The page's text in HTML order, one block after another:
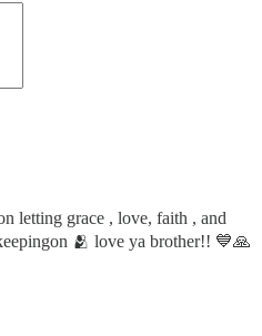
letting grace , love, faith , and
🫂 love ya brother!! 💙🙏